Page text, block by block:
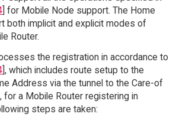
] for Mobile Node support. The Home
both implicit and explicit modes of
Router.
the registration in accordance to
], which includes route setup to the
Address via the tunnel to the Care-of
for a Mobile Router registering in
steps are taken: